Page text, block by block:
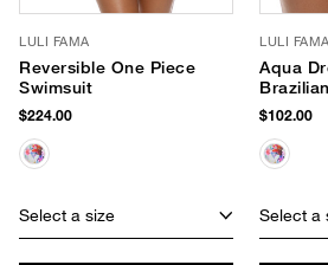
LULI FAMA
Reversible One Piece
Swimsuit
$224.00
Select a size
LULI FAMA
Aqua
Bottom
$102.00
Select a